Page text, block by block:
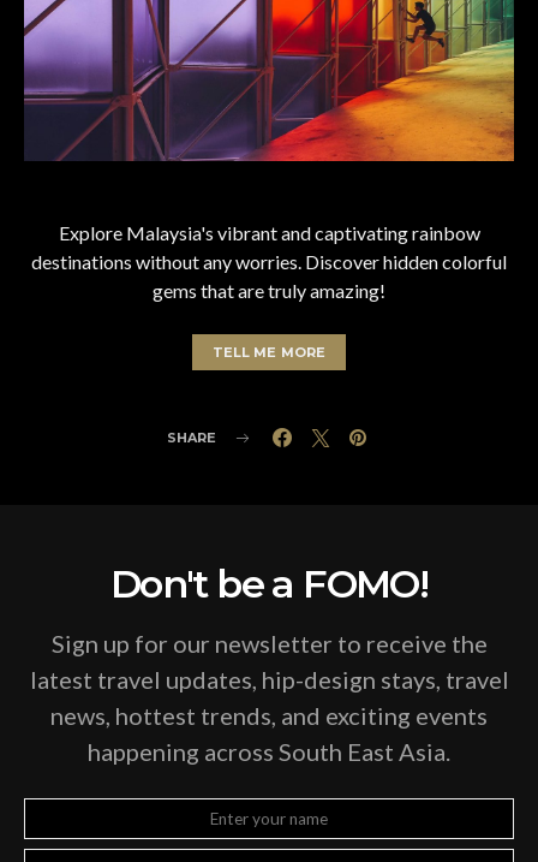
Explore Malaysia's vibrant and captivating rainbow
destinations without any worries. Discover hidden colorful
gems that are truly amazing!
TELL ME MORE
SHARE
Don't be a FOMO!
Sign up for our newsletter to receive the
latest travel updates, hip-design stays, travel
news, hottest trends, and exciting events
happening across South East Asia.